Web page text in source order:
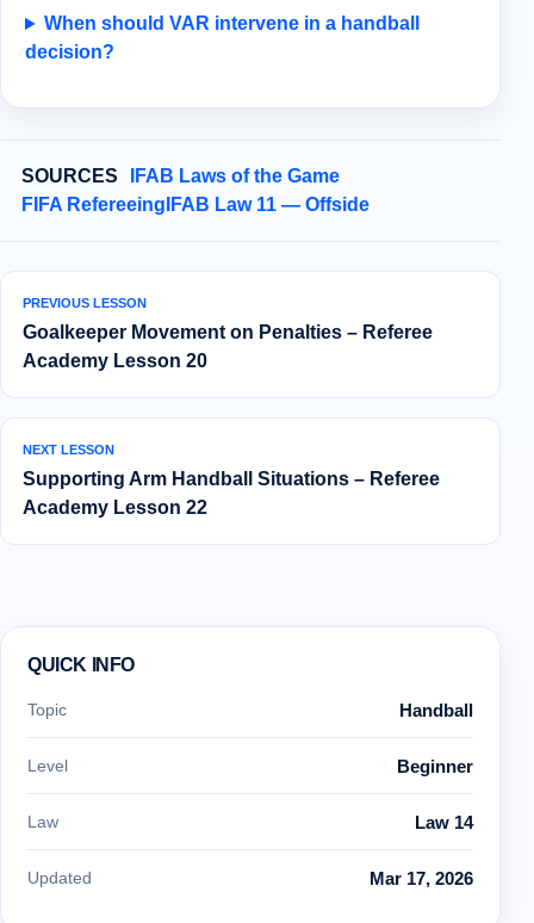
When should VAR intervene in a handball
decision?
SOURCES
IFAB Laws of the Game
FIFA Refereeing IFAB Law 11 — Offside
PREVIOUS LESSON
Goalkeeper Movement on Penalties – Referee
Academy Lesson 20
NEXT LESSON
Supporting Arm Handball Situations – Referee
Academy Lesson 22
QUICK INFO
Topic Handball
Level Beginner
Law Law 14
Updated Mar 17, 2026